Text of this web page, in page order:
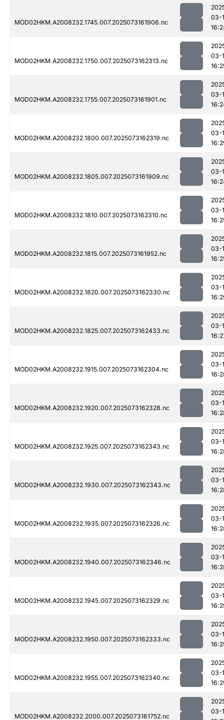
MOD02HKM.A2008232.1745.007.2025073161906.nc
03-
MOD02HKM.A2008232.1750.007.2025073162313.nc
03-
MOD02HKM.A2008232.1755.007.2025073161901.nc
03-
MOD02HKM.A2008232.1800.007.2025073162319.nc
03-
MOD02HKM.A2008232.1805.007.2025073161909.nc
03-
MOD02HKM.A2008232.1810.007.2025073162310.nc
03-
MOD02HKM.A2008232.1815.007.2025073161952.nc
03-
MOD02HKM.A2008232.1820.007.2025073162330.nc
03-
MOD02HKM.A2008232.1825.007.2025073162433.nc
03-
MOD02HKM.A2008232.1915.007.2025073162304.nc
03-
MOD02HKM.A2008232.1920.007.2025073162328.nc
03-
MOD02HKM.A2008232.1925.007.2025073162343.nc
03-
MOD02HKM.A2008232.1930.007.2025073162343.nc
03-
MOD02HKM.A2008232.1935.007.2025073162326.nc
03-
MOD02HKM.A2008232.1940.007.2025073162346.nc
03-
MOD02HKM.A2008232.1945.007.2025073162329.nc
03-
MOD02HKM.A2008232.1950.007.2025073162333.nc
03-
MOD02HKM.A2008232.1955.007.2025073162340.nc
03-
MOD02HKM.A2008232.2000.007.2025073161752.nc
03-